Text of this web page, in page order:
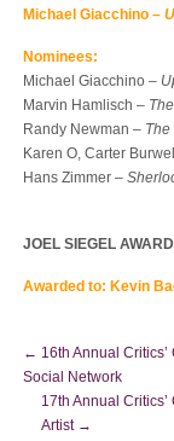
Michael Giacchino –
Nominees:
Michael Giacchino –
Marvin Hamlisch –
Randy Newman –
Karen O, Carter
Hans Zimmer –
JOEL SIEGEL AWARD
Awarded to: Kevin
← 16th Annual
Social Network
17th Annual
Artist →